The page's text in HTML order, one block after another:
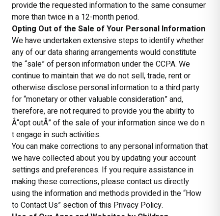
provide the requested information to the same consumer
more than twice in a 12-month period.
Opting Out of the Sale of Your Personal Information
We have undertaken extensive steps to identify whether
any of our data sharing arrangements would constitute
the “sale” of person information under the CCPA. We
continue to maintain that we do not sell, trade, rent or
otherwise disclose personal information to a third party
for “monetary or other valuable consideration” and,
therefore, are not required to provide you the ability to
Â“opt outÂ” of the sale of your information since we do n
t engage in such activities.
You can make corrections to any personal information that
we have collected about you by updating your account
settings and preferences. If you require assistance in
making these corrections, please contact us directly
using the information and methods provided in the “How
to Contact Us” section of this Privacy Policy.